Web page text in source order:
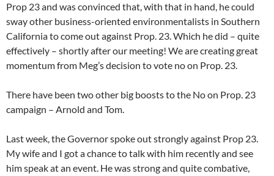
Prop 23 and was convinced that, with that in hand, he could
sway other business-oriented environmentalists in Southern
California to come out against Prop. 23. Which he did – quite
effectively – shortly after our meeting! We are creating great
momentum from Meg’s decision to vote no on Prop. 23.
There have been two other big boosts to the No on Prop. 23
campaign – Arnold and Tom.
Last week, the Governor spoke out strongly against Prop 23.
My wife and I got a chance to talk with him recently and see
him speak at an event. He was strong and quite combative,